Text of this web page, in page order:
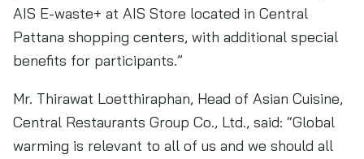
AIS E-waste+ at AIS Store located in Central
Pattana shopping centers, with additional special
benefits for participants.”
Mr. Thirawat Loetthiraphan, Head of Asian Cuisine,
Central Restaurants Group Co., Ltd., said: “Global
warming is relevant to all of us and we should all